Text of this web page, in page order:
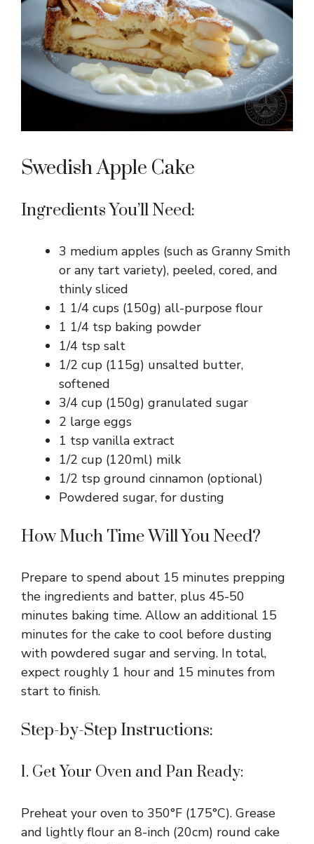
i
d
e
Swedish Apple Cake
Ingredients You’ll Need:
3 medium apples (such as Granny Smith
or any tart variety), peeled, cored, and
thinly sliced
1 1/4 cups (150g) all-purpose flour
1 1/4 tsp baking powder
1/4 tsp salt
1/2 cup (115g) unsalted butter,
softened
3/4 cup (150g) granulated sugar
2 large eggs
1 tsp vanilla extract
1/2 cup (120ml) milk
1/2 tsp ground cinnamon (optional)
Powdered sugar, for dusting
How Much Time Will You Need?
Prepare to spend about 15 minutes prepping
the ingredients and batter, plus 45-50
minutes baking time. Allow an additional 15
minutes for the cake to cool before dusting
with powdered sugar and serving. In total,
expect roughly 1 hour and 15 minutes from
start to finish.
Step-by-Step Instructions:
1. Get Your Oven and Pan Ready:
Preheat your oven to 350°F (175°C). Grease
and lightly flour an 8-inch (20cm) round cake